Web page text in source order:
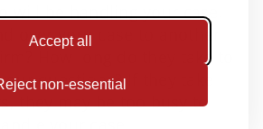
Accept all
non-essential
will be handling your case.
over your case to another
How long do they take to
questions? If they take
they may be too busy to